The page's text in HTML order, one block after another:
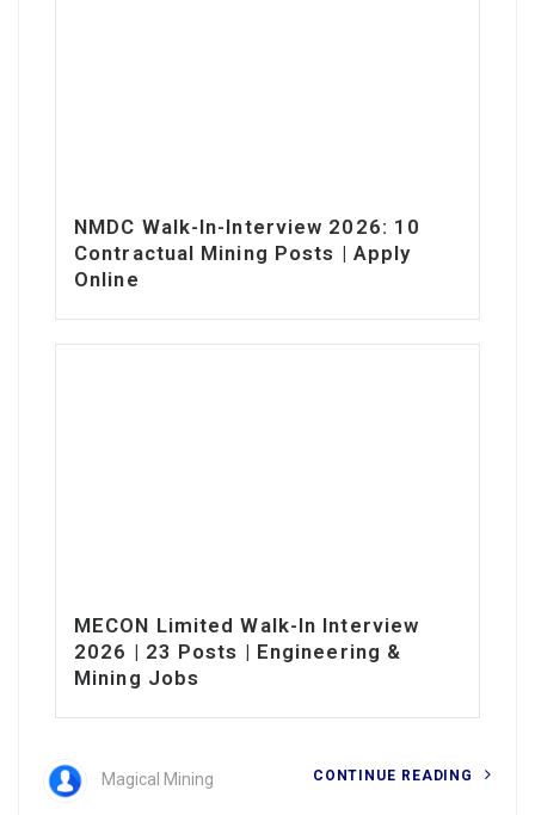
NMDC Walk-In-Interview 2026: 10
Contractual Mining Posts | Apply
Online
MECON Limited Walk-In Interview
2026 | 23 Posts | Engineering &
Mining Jobs
Magical Mining CONTINUE READING